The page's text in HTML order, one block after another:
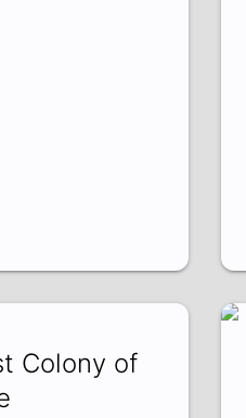
Colony of